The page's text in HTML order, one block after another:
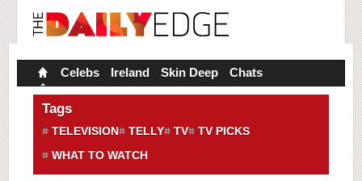
Celebs Ireland Skin Deep Chats
Tags
TELEVISION TELLY TV
TV PICKS
WHAT TO WATCH